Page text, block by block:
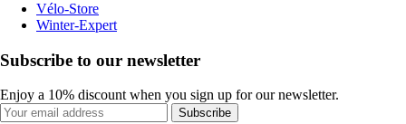
Vélo-Store
Winter-Expert
Subscribe to our newsletter
Enjoy a 10% discount when you sign up for our newsletter.
Subscribe